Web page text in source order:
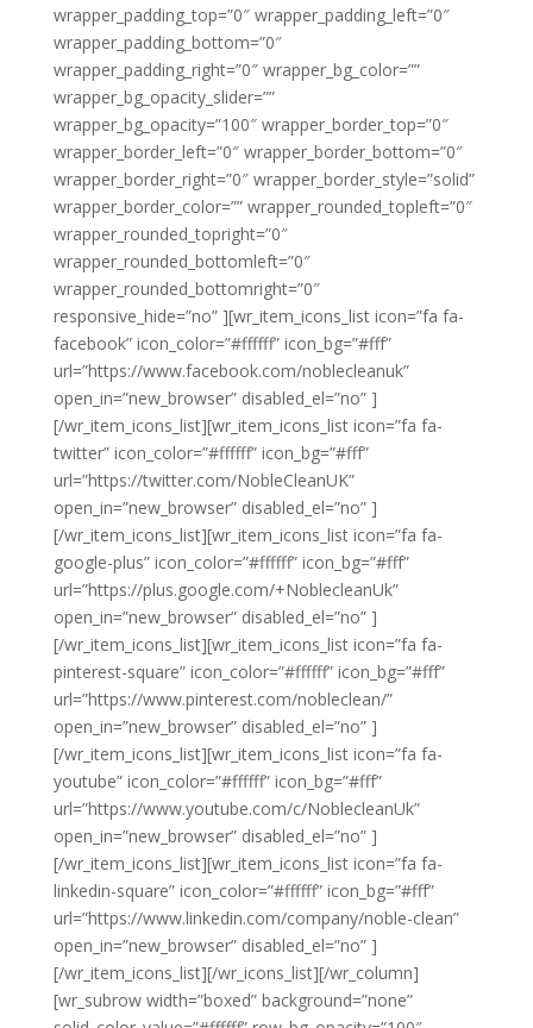
wrapper_padding_top=”0″ wrapper_padding_left=”0″
wrapper_padding_bottom=”0″
wrapper_padding_right=”0″ wrapper_bg_color=””
wrapper_bg_opacity_slider=””
wrapper_bg_opacity=”100″ wrapper_border_top=”0″
wrapper_border_left=”0″ wrapper_border_bottom=”0″
wrapper_border_right=”0″ wrapper_border_style=”solid”
wrapper_border_color=”” wrapper_rounded_topleft=”0″
wrapper_rounded_topright=”0″
wrapper_rounded_bottomleft=”0″
wrapper_rounded_bottomright=”0″
responsive_hide=”no” ][wr_item_icons_list icon=”fa fa-
facebook” icon_color=”#ffffff” icon_bg=”#fff”
url=”https://www.facebook.com/noblecleanuk”
open_in=”new_browser” disabled_el=”no” ]
[/wr_item_icons_list][wr_item_icons_list icon=”fa fa-
twitter” icon_color=”#ffffff” icon_bg=”#fff”
url=”https://twitter.com/NobleCleanUK”
open_in=”new_browser” disabled_el=”no” ]
[/wr_item_icons_list][wr_item_icons_list icon=”fa fa-
google-plus” icon_color=”#ffffff” icon_bg=”#fff”
url=”https://plus.google.com/+NoblecleanUk”
open_in=”new_browser” disabled_el=”no” ]
[/wr_item_icons_list][wr_item_icons_list icon=”fa fa-
pinterest-square” icon_color=”#ffffff” icon_bg=”#fff”
url=”https://www.pinterest.com/nobleclean/”
open_in=”new_browser” disabled_el=”no” ]
[/wr_item_icons_list][wr_item_icons_list icon=”fa fa-
youtube” icon_color=”#ffffff” icon_bg=”#fff”
url=”https://www.youtube.com/c/NoblecleanUk”
open_in=”new_browser” disabled_el=”no” ]
[/wr_item_icons_list][wr_item_icons_list icon=”fa fa-
linkedin-square” icon_color=”#ffffff” icon_bg=”#fff”
url=”https://www.linkedin.com/company/noble-clean”
open_in=”new_browser” disabled_el=”no” ]
[/wr_item_icons_list][/wr_icons_list][/wr_column]
[wr_subrow width=”boxed” background=”none”